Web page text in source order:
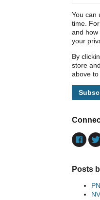
You can
time.
and how
your
By
store
above to
Posts